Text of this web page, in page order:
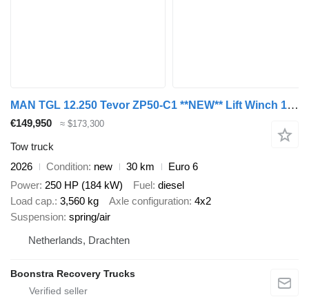
MAN TGL 12.250 Tevor ZP50-C1 **NEW** Lift Winch 13 jaar ONTHEFFING i
€149,950 ≈ $173,300
Tow truck
2026
Condition new 30 km
Euro 6
Power 250 HP (184 kW) Fuel diesel
Load cap. 3,560 kg Axle configuration 4x2
Suspension spring/air
Netherlands, Drachten
Boonstra Recovery Trucks